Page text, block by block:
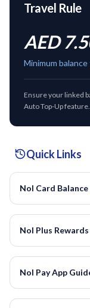
Travel Rule
AED
Minimum
Ensure your linked
Auto Top-Up feature.
Quick Links
Nol Card Balance
Nol Plus
Nol Pay App